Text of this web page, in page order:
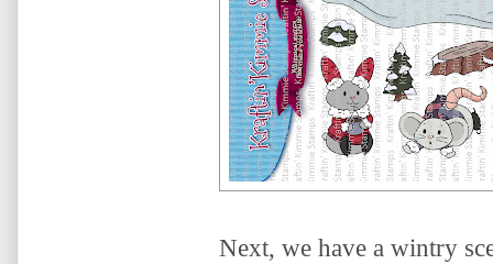
Next, we have a wintry